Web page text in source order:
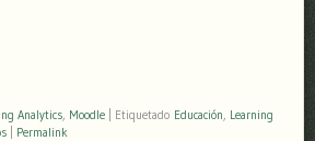
Analytics Moodle Etiquetado Educación Learning
Permalink